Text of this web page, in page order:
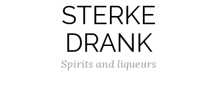
STERKE
DRANK
Spirits and liqueurs